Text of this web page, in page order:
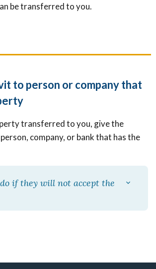
be transferred to you.
to person or company that
transferred to you, give the
company, or bank that has the
if they will not accept the